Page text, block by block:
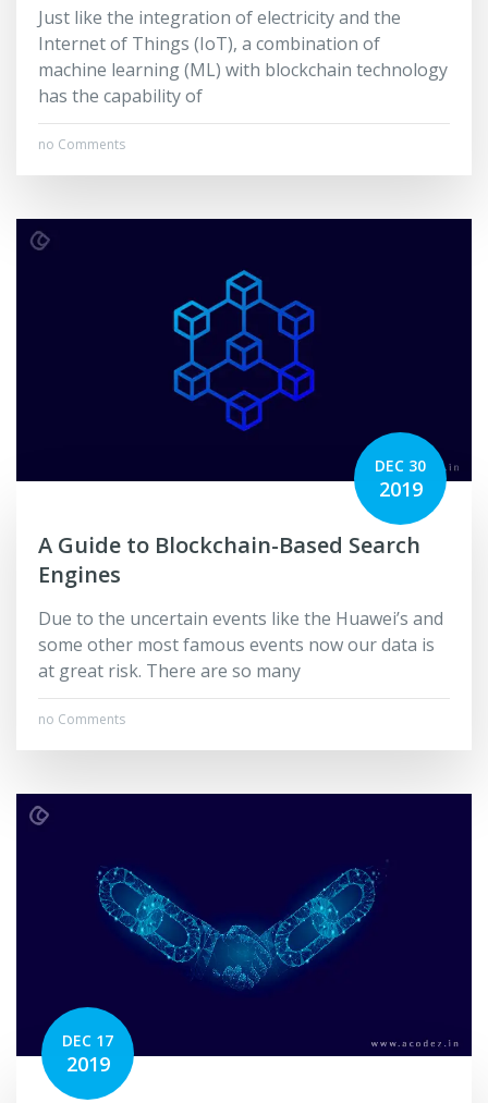
Just like the integration of electricity and the
Internet of Things (IoT), a combination of
machine learning (ML) with blockchain technology
has the capability of
no Comments
DEC 30
2019
A Guide to Blockchain-Based Search
Engines
Due to the uncertain events like the Huawei’s and
some other most famous events now our data is
at great risk. There are so many
no Comments
DEC 17
2019